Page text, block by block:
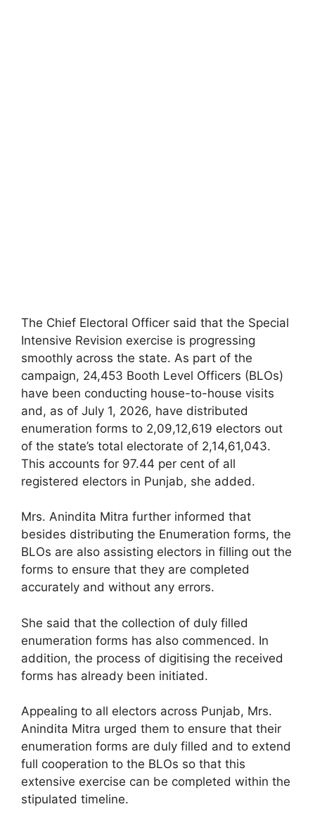
The Chief Electoral Officer said that the Special
Intensive Revision exercise is progressing
smoothly across the state. As part of the
campaign, 24,453 Booth Level Officers (BLOs)
have been conducting house-to-house visits
and, as of July 1, 2026, have distributed
enumeration forms to 2,09,12,619 electors out
of the state’s total electorate of 2,14,61,043.
This accounts for 97.44 per cent of all
registered electors in Punjab, she added.
Mrs. Anindita Mitra further informed that
besides distributing the Enumeration forms, the
BLOs are also assisting electors in filling out the
forms to ensure that they are completed
accurately and without any errors.
She said that the collection of duly filled
enumeration forms has also commenced. In
addition, the process of digitising the received
forms has already been initiated.
Appealing to all electors across Punjab, Mrs.
Anindita Mitra urged them to ensure that their
enumeration forms are duly filled and to extend
full cooperation to the BLOs so that this
extensive exercise can be completed within the
stipulated timeline.